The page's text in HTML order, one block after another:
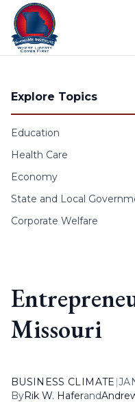
Skip to content
Explore Topics
Education
Health Care
Economy
State and Local
Corporate Welfare
Missouri
BUSINESS CLIMATE |
ByRik W. Haferand